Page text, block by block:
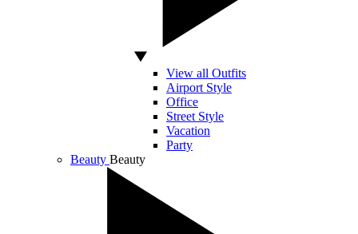
View all Outfits
Airport Style
Office
Street Style
Vacation
Party
Beauty Beauty